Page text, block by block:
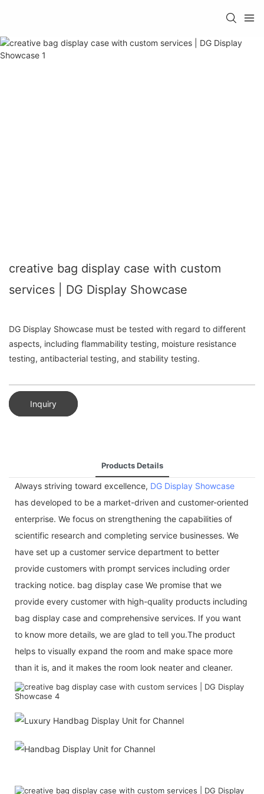
creative bag display case with custom
services | DG Display Showcase
DG Display Showcase must be tested with regard to different
aspects, including flammability testing, moisture resistance
testing, antibacterial testing, and stability testing.
Inquiry
Products Details
Always striving toward excellence, DG Display Showcase
has developed to be a market-driven and customer-oriented
enterprise. We focus on strengthening the capabilities of
scientific research and completing service businesses. We
have set up a customer service department to better
provide customers with prompt services including order
tracking notice. bag display case We promise that we
provide every customer with high-quality products including
bag display case and comprehensive services. If you want
to know more details, we are glad to tell you.The product
helps to visually expand the room and make space more
than it is, and it makes the room look neater and cleaner.